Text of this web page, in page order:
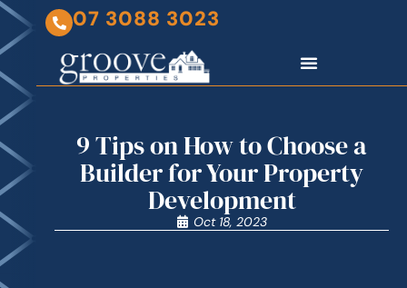
07 3088 3023
9 Tips on How to Choose a
Builder for Your Property
Development
Oct 18, 2023